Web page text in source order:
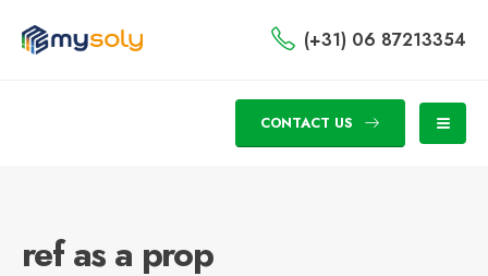
(+31) 06 87213354
CONTACT US
ref as a prop